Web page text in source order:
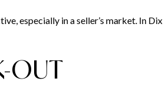
especially in a seller’s market. In Dix
OUT